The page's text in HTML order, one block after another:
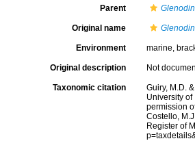
Parent
Original name
Environment marine,
Original description Not
Taxonomic citation
Guiry, M.D.
University
permission
Costello,
Register of